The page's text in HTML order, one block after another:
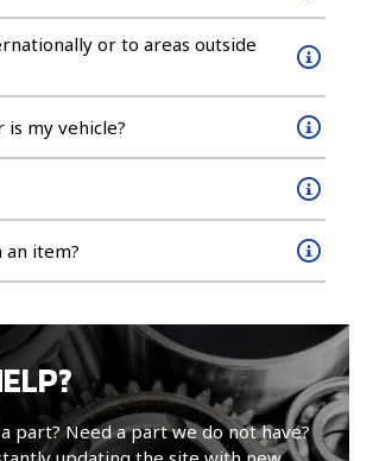
or to areas outside
is my vehicle?
an item?
part? Need a part we do not have?